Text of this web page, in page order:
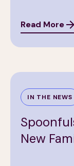
Read More
IN THE NEWS
New